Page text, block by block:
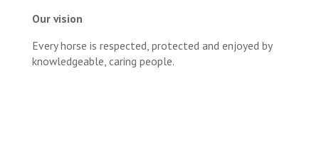
Our vision
Every horse is respected, protected and enjoyed by
knowledgeable, caring people.